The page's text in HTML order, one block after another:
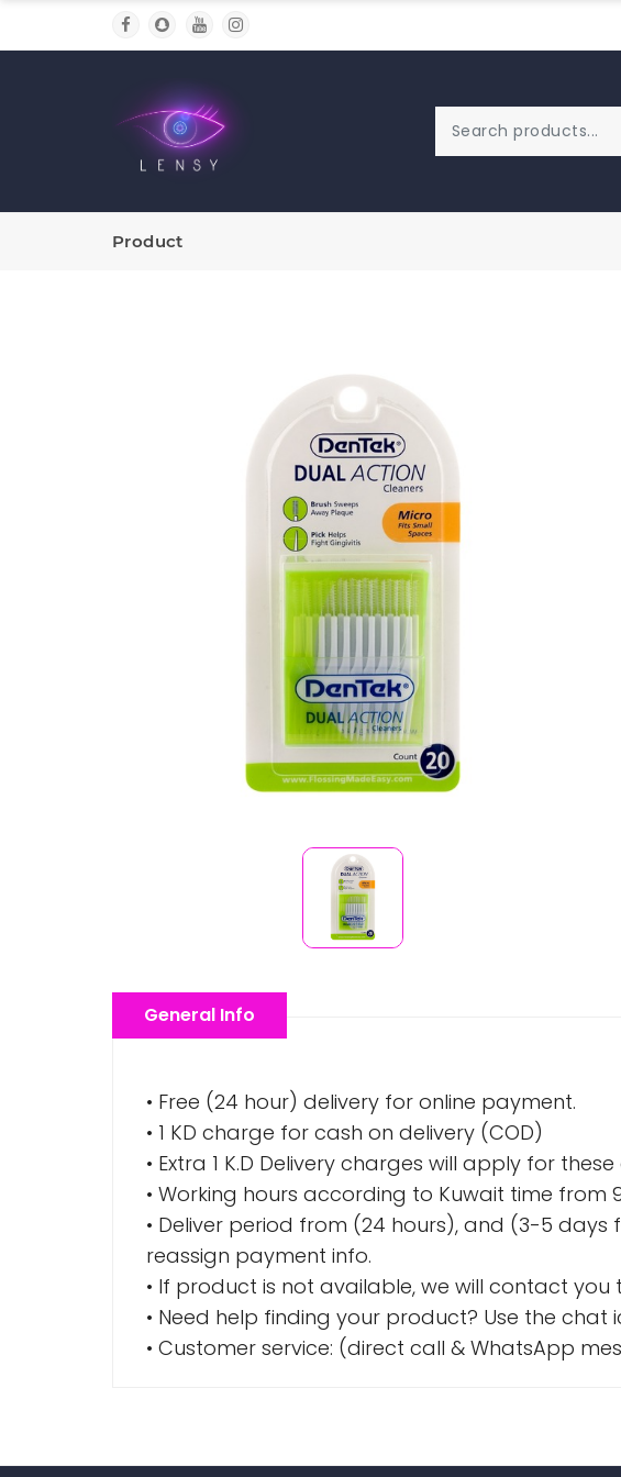
Product
General Info
• Free (24 hour) delivery for online payment.
• 1 KD charge for cash on delivery (COD)
• Extra 1 K.D Delivery charges will apply for
• Working hours according to Kuwait time from
• Deliver period from (24 hours), and (3-5
reassign payment info.
• If product is not available, we will contact
• Need help finding your product? Use the
• Customer service: (direct call & WhatsApp